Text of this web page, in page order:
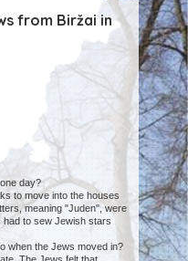
from Biržai in
day?
to move into the houses
meaning "Juden", were
had to sew Jewish stars
when the Jews moved in?